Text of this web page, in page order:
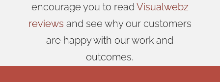
encourage you to read Visualwebz
reviews and see why our customers
are happy with our work and
outcomes.